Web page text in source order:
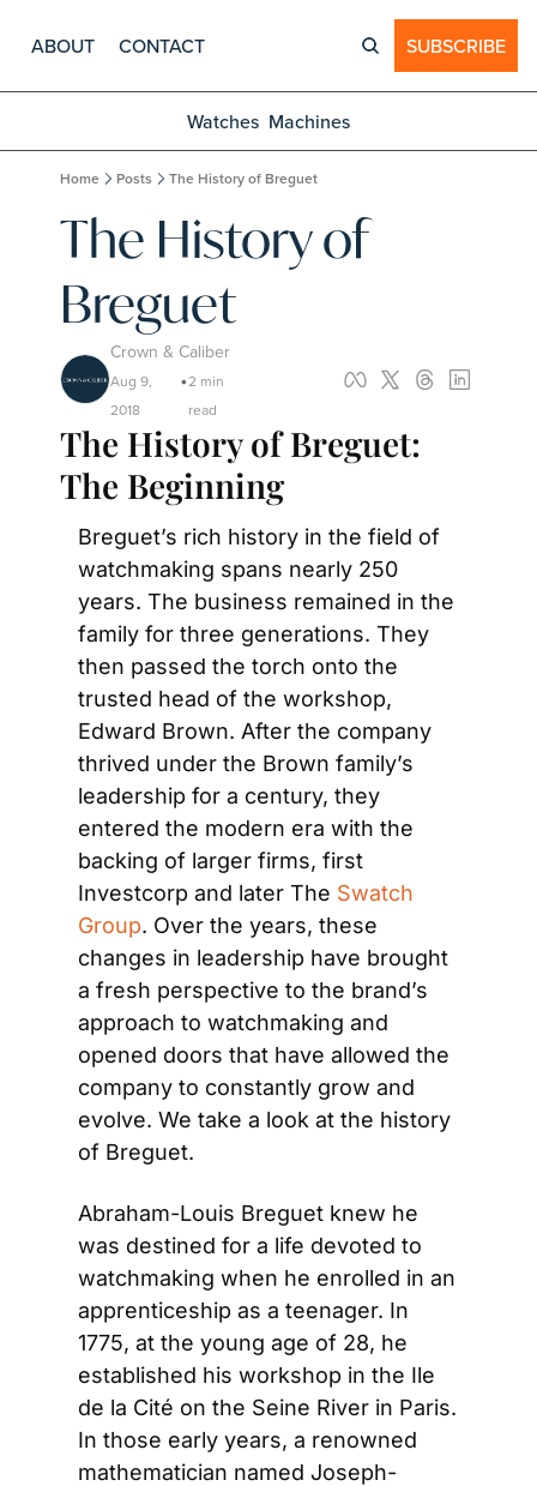
ABOUT CONTACT SUBSCRIBE
Watches Machines
Home Posts The History of Breguet
The History of
Breguet
Crown & Caliber
Aug 9,
2018
•2 min
read
The History of Breguet:
The Beginning
Breguet’s rich history in the field of
watchmaking spans nearly 250
years. The business remained in the
family for three generations. They
then passed the torch onto the
trusted head of the workshop,
Edward Brown. After the company
thrived under the Brown family’s
leadership for a century, they
entered the modern era with the
backing of larger firms, first
Investcorp and later The Swatch
Group. Over the years, these
changes in leadership have brought
a fresh perspective to the brand’s
approach to watchmaking and
opened doors that have allowed the
company to constantly grow and
evolve. We take a look at the history
of Breguet.
Abraham-Louis Breguet knew he
was destined for a life devoted to
watchmaking when he enrolled in an
apprenticeship as a teenager. In
1775, at the young age of 28, he
established his workshop in the Ile
de la Cité on the Seine River in Paris.
In those early years, a renowned
mathematician named Joseph-